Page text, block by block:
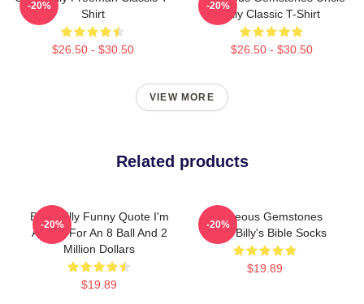
Shirt
$26.50 - $30.50
-20%
Billy Classic T-Shirt
$26.50 - $30.50
-20%
VIEW MORE
Related products
Baby Billy Funny Quote I'm
Asking For An 8 Ball And 2
Million Dollars
$19.89
-20%
Righteous Gemstones
Uncle Billy's Bible Socks
$19.89
-20%